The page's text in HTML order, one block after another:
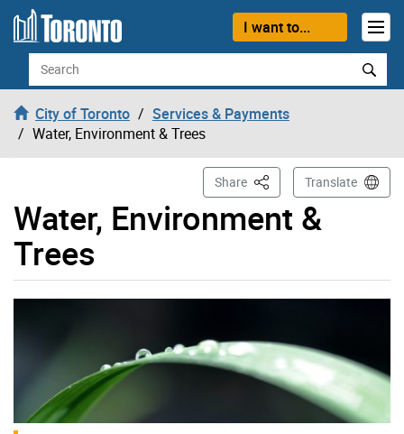
Skip to content
I want to...
Search
City of Toronto
Services & Payments
Water, Environment & Trees
Water, Environment &
Trees
Share This PageTranslate